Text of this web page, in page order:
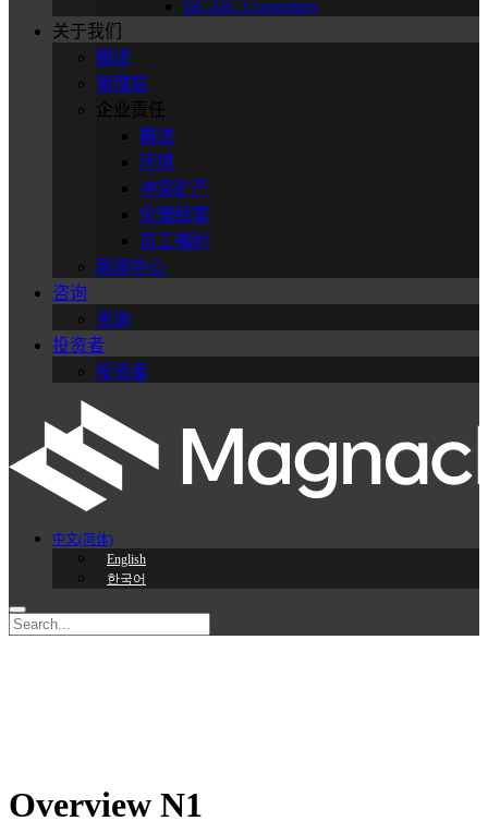
DC-DC Converters
关于我们
概述
管理层
企业责任
概述
环境
冲突矿产
伦理经营
员工福利
新闻中心
咨询
咨询
投资者
投资者
中文(简体)
English
한국어
Overview N1